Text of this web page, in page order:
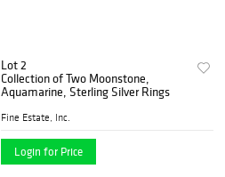
Lot 2
Collection of Two Moonstone,
Aquamarine, Sterling Silver Rings
Fine Estate, Inc.
Login for Price